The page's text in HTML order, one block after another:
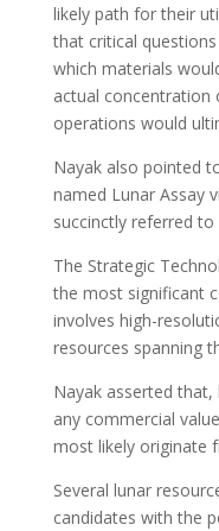
likely path for their
that critical
which materials
actual concentration
operations would
Nayak also pointed
named Lunar Assay
succinctly referred to
The Strategic
the most significant
involves high-
resources spanning
Nayak asserted
any commercial
most likely originate
Several lunar
candidates with the